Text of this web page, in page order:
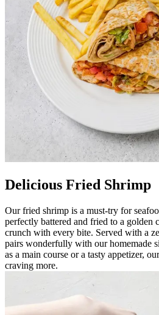
Delicious Fried Shrimp
Our fried shrimp is a must-try for
perfectly battered and fried to a golden
crunch with every bite. Served with a
pairs wonderfully with our homemade
as a main course or a tasty appetizer,
craving more.